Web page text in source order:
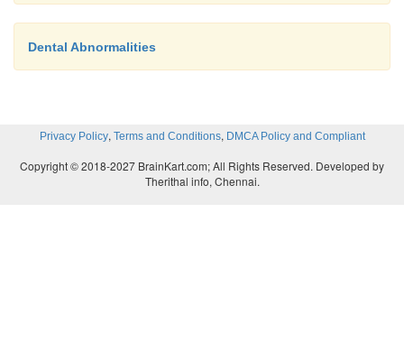
Dental Abnormalities
Privacy Policy, Terms and Conditions, DMCA Policy and Compliant
Copyright © 2018-2027 BrainKart.com; All Rights Reserved. Developed by
Therithal info, Chennai.